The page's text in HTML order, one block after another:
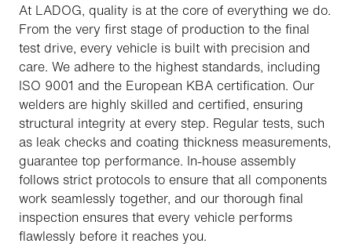
At LADOG, quality is at the core of everything we do.
From the very first stage of production to the final
test drive, every vehicle is built with precision and
care. We adhere to the highest standards, including
ISO 9001 and the European KBA certification. Our
welders are highly skilled and certified, ensuring
structural integrity at every step. Regular tests, such
as leak checks and coating thickness measurements,
guarantee top performance. In-house assembly
follows strict protocols to ensure that all components
work seamlessly together, and our thorough final
inspection ensures that every vehicle performs
flawlessly before it reaches you.